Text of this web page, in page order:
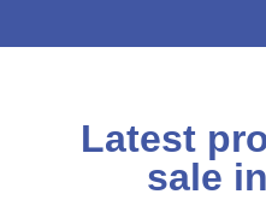
Latest
sale